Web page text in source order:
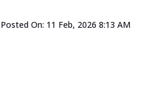
Posted On: 11 Feb, 2026 8:13 AM